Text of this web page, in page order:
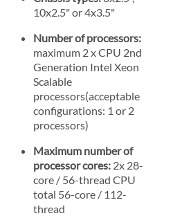
10x2.5" or 4x3.5"
Number of processors:
maximum 2 x CPU 2nd
Generation Intel Xeon
Scalable
processors(acceptable
configurations: 1 or 2
processors)
Maximum number of
processor cores: 2x 28-
core / 56-thread CPU
total 56-core / 112-
thread